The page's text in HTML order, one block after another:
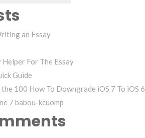
an Essay
For The Essay
Guide
100 How To Downgrade iOS 7 To iOS 6
7 babou-kcuomp